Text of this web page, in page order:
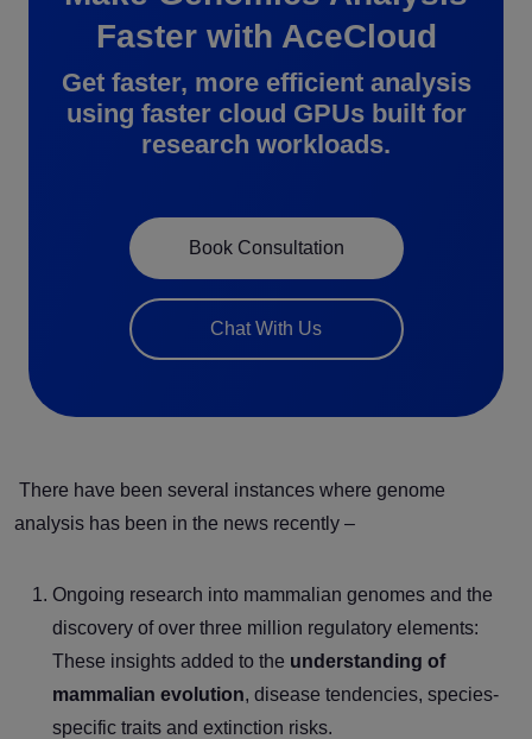
Faster with AceCloud
Get faster, more efficient analysis
using faster cloud GPUs built for
research workloads.
Book Consultation
Chat With Us
There have been several instances where genome
analysis has been in the news recently –
Ongoing research into mammalian genomes and the
discovery ofover three million regulatory elements:
These insights added to the understanding of
mammalian evolution, disease tendencies, species-
specific traits and extinction risks.